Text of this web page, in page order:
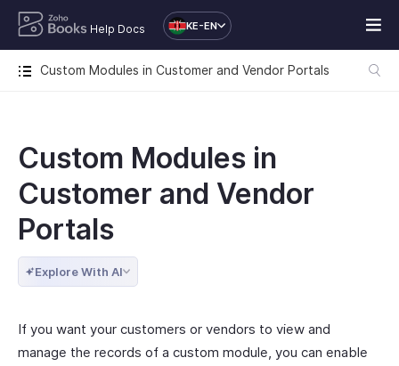
Help Docs KE-EN
Custom Modules in Customer and Vendor Portals
Custom Modules in
Customer and Vendor
Portals
Explore With AI
If you want your customers or vendors to view and
manage the records of a custom module, you can enable